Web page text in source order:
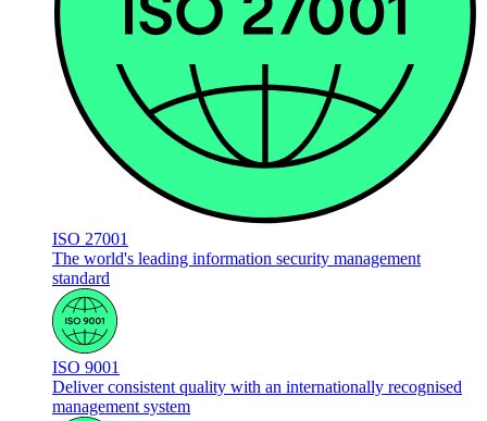
ISO 27001
The world's leading information security management
standard
ISO 9001
Deliver consistent quality with an internationally recognised
management system